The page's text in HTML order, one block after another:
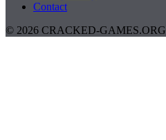
Contact
© 2026 CRACKED-GAMES.ORG